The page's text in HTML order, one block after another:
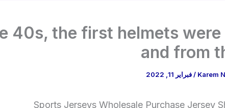
40s, the first helmets were
and from
Karem
/فبراير 11, 2022
Sports Jerseys Wholesale Purchase Jersey